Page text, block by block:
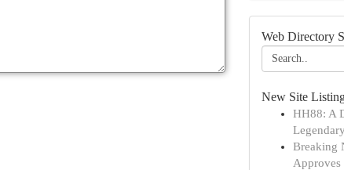
Web Directory
New Site
HH88: A
Breaking
Approves